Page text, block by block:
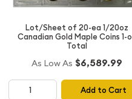
expanding your numismatic
offers both exceptional beauty
Lot/Sheet of 20-ea 1/20oz
Canadian Gold Maple Coins 1-
Total
As Low As $6,589.99
Add to Cart